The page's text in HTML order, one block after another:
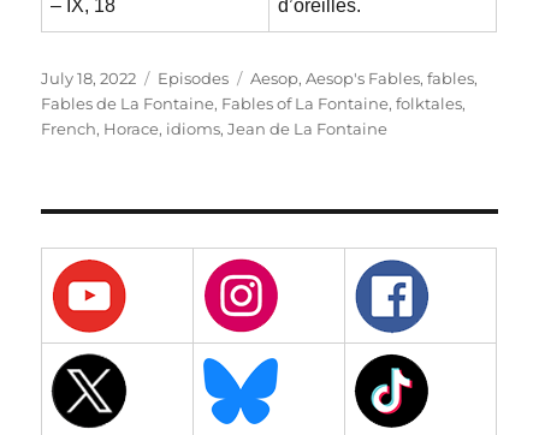
– IX, 18 d’oreilles.
Posted
on
July 18, 2022 Categories
Episodes Tags
Aesop,Aesop's Fables,fables,
Fables de La Fontaine, Fables of La Fontaine,folktales,
French, Horace, idioms,Jean de La Fontaine